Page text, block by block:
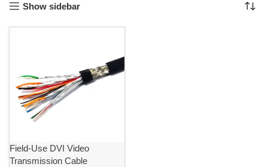
Show sidebar
Field-Use DVI Video
Transmission Cable